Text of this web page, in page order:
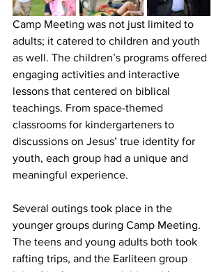
Camp Meeting was not just limited to
adults; it catered to children and youth
as well. The children’s programs offered
engaging activities and interactive
lessons that centered on biblical
teachings. From space-themed
classrooms for kindergarteners to
discussions on Jesus’ true identity for
youth, each group had a unique and
meaningful experience.
Several outings took place in the
younger groups during Camp Meeting.
The teens and young adults both took
rafting trips, and the Earliteen group